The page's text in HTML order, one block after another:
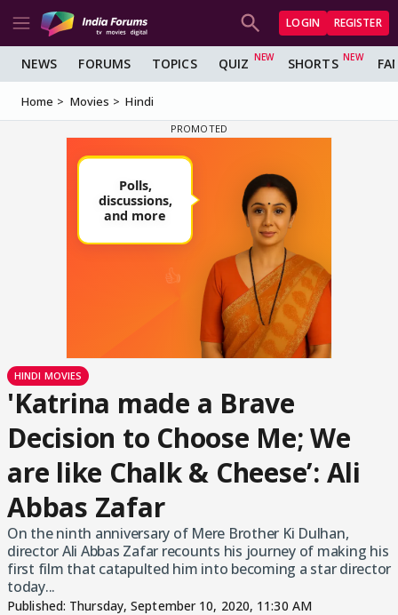
LOGIN REGISTER
NEWS FORUMS TOPICS QUIZ SHORTS
Home Movies Hindi
HINDI MOVIES
'Katrina made a Brave
Decision to Choose Me; We
are like Chalk & Cheese’: Ali
Abbas Zafar
On the ninth anniversary of Mere Brother Ki Dulhan,
director Ali Abbas Zafar recounts his journey of making his
first film that catapulted him into becoming a star director
today...
Published: Thursday, September 10, 2020, 11:30 AM